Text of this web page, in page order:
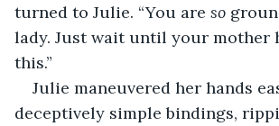
turned to Julie. “You are so
lady. Just wait until your mother
this.”
Julie maneuvered her hands
deceptively simple bindings,